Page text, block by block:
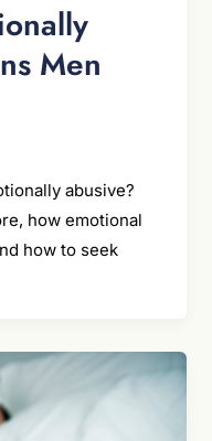
Men
abusive?
how emotional
how to seek